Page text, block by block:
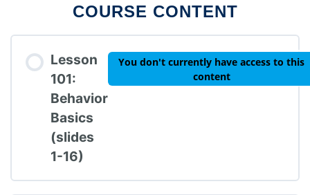
COURSE CONTENT
Lesson
101:
Behavior
Basics
(slides
1-16)
You don't currently have access to this
content